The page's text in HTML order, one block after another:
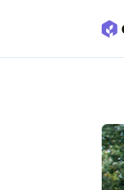
Skip to main